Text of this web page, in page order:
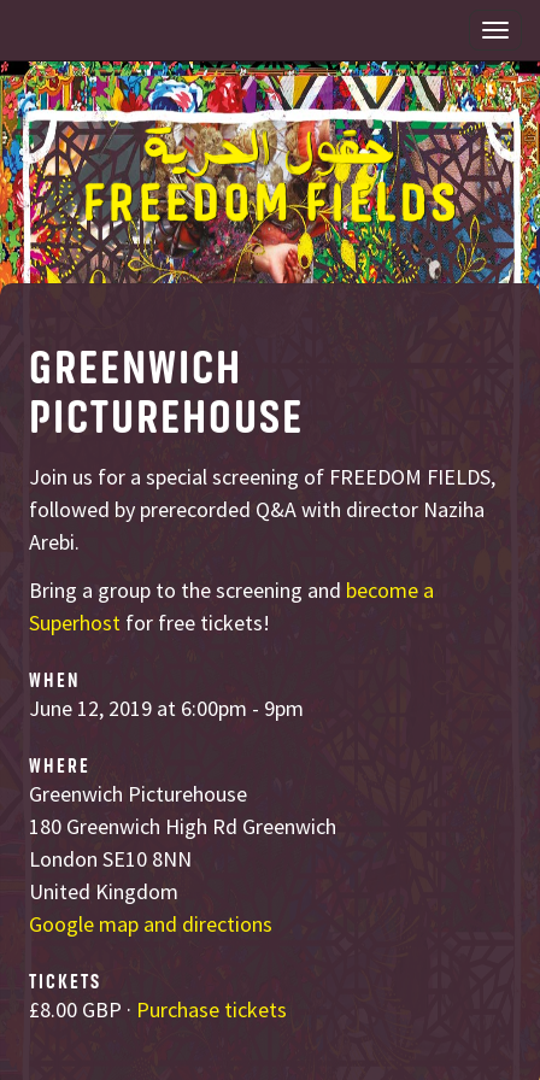
GREENWICH
PICTUREHOUSE
Join us for a special screening of FREEDOM FIELDS,
followed by prerecorded Q&A with director Naziha
Arebi.
Bring a group to the screening and become a
Superhost for free tickets!
WHEN
June 12, 2019 at 6:00pm - 9pm
WHERE
Greenwich Picturehouse
180 Greenwich High Rd Greenwich
London SE10 8NN
United Kingdom
Google map and directions
TICKETS
£8.00 GBP · Purchase tickets